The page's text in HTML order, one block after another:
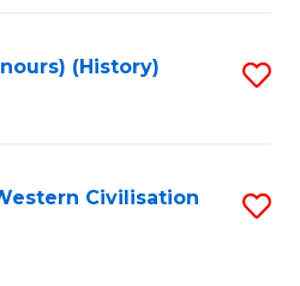
(History)
Civilisation